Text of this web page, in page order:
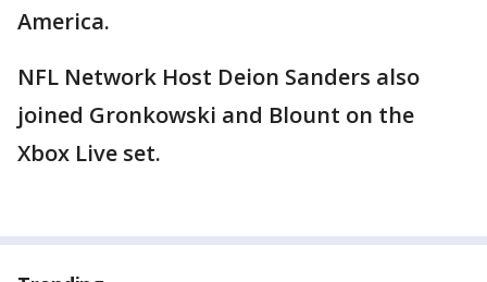
America.
NFL Network Host Deion Sanders also
joined Gronkowski and Blount on the
Xbox Live set.